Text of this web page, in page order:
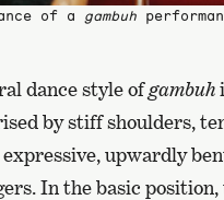
of a gambuh
dance style ofgambuh
by stiff shoulders,
upwardly
In the basic